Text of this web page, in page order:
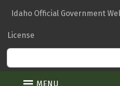
main
Idaho Official Government
License
MENU